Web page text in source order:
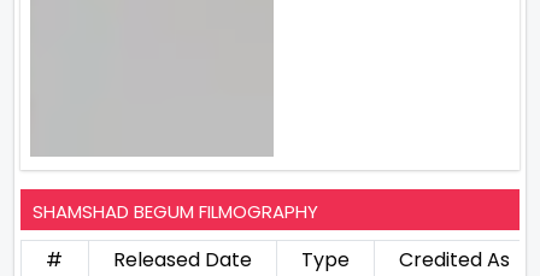
SHAMSHAD BEGUM FILMOGRAPHY
# Released Date Type
Credited As